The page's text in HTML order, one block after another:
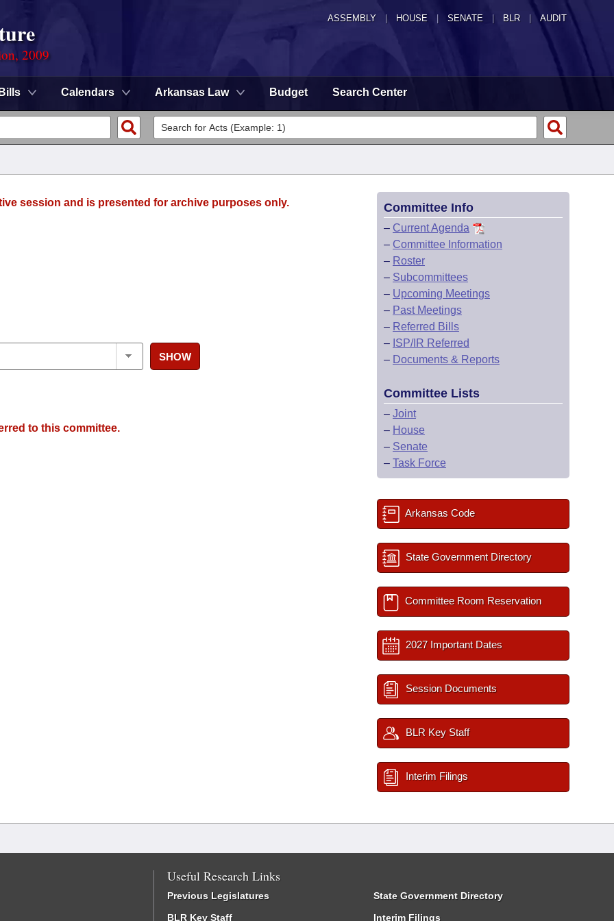
ASSEMBLY HOUSE SENATE | BLR | AUDIT
2009
Bills Calendars Arkansas Law Budget Search Center
session and is presented for archive purposes only.
SHOW
to this committee.
Committee Info
– Current Agenda
– Committee Information
– Roster
– Subcommittees
– Upcoming Meetings
– Past Meetings
– Referred Bills
– ISP/IR Referred
– Documents & Reports
Committee Lists
– Joint
– House
– Senate
– Task Force
Arkansas Code
State Government Directory
Committee Room Reservation
2027 Important Dates
Session Documents
BLR Key Staff
Interim Filings
Useful Research Links
Previous Legislatures
BLR Key Staff
State Government Directory
Interim Filings